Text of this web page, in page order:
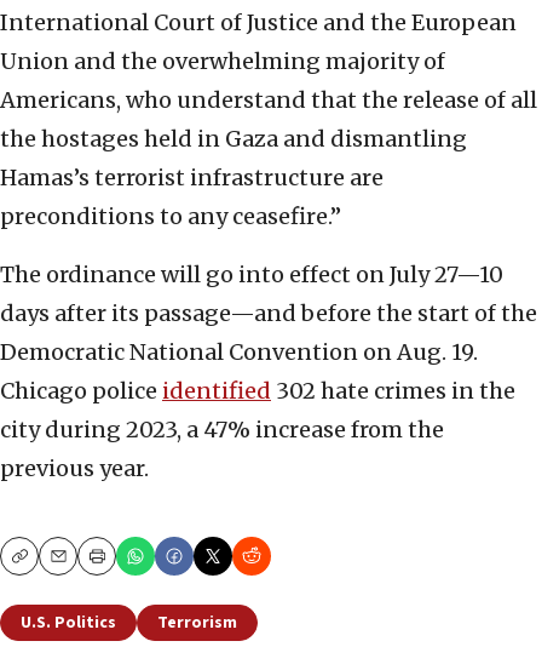
International Court of Justice and the European
Union and the overwhelming majority of
Americans, who understand that the release of all
the hostages held in Gaza and dismantling
Hamas’s terrorist infrastructure are
preconditions to any ceasefire.”
The ordinance will go into effect on July 27—10
days after its passage—and before the start of the
Democratic National Convention on Aug. 19.
Chicago police identified 302 hate crimes in the
city during 2023, a 47% increase from the
previous year.
CopyEmailPrint
U.S. Politics Terrorism